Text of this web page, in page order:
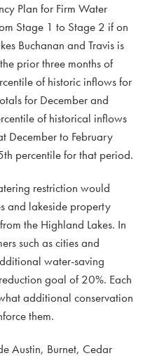
Plan for Firm Water
Stage 1 to Stage 2 if on
Buchanan and Travis is
prior three months of
of historic inflows for
for December and
of historical inflows
December to February
percentile for that period.
restriction would
and lakeside property
the Highland Lakes. In
such as cities and
water-saving
goal of 20%. Each
additional conservation
them.
Austin, Burnet, Cedar